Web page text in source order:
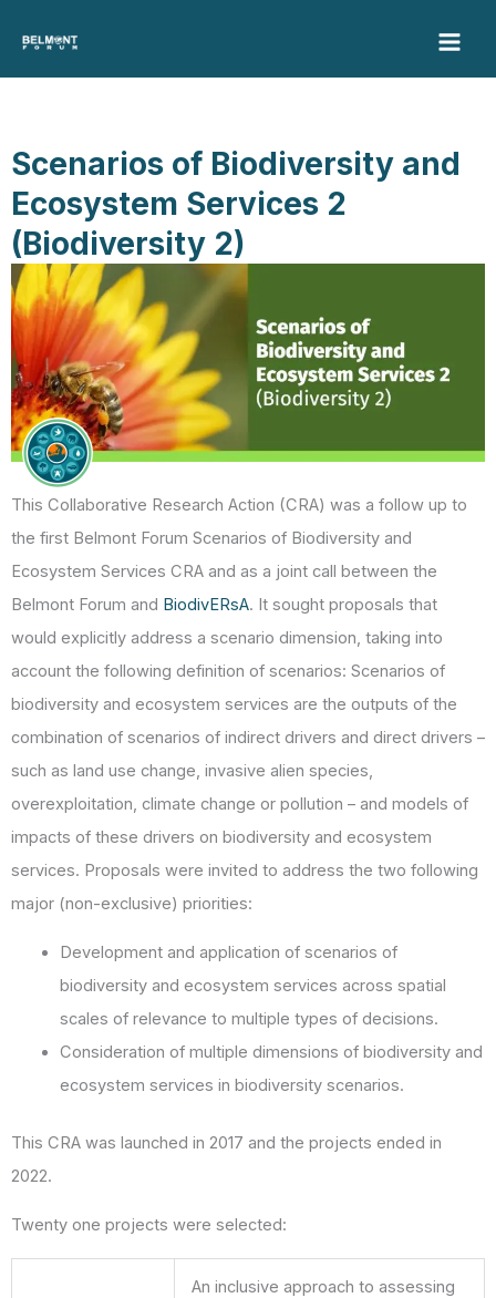
content
Scenarios of Biodiversity and
Ecosystem Services 2
(Biodiversity 2)
This Collaborative Research Action (CRA) was a follow up to
the first Belmont Forum Scenarios of Biodiversity and
Ecosystem Services CRA and as a joint call between the
Belmont Forum and BiodivERsA. It sought proposals that
would explicitly address a scenario dimension, taking into
account the following definition of scenarios: Scenarios of
biodiversity and ecosystem services are the outputs of the
combination of scenarios of indirect drivers and direct drivers –
such as land use change, invasive alien species,
overexploitation, climate change or pollution – and models of
impacts of these drivers on biodiversity and ecosystem
services. Proposals were invited to address the two following
major (non-exclusive) priorities:
Development and application of scenarios of
biodiversity and ecosystem services across spatial
scales of relevance to multiple types of decisions.
Consideration of multiple dimensions of biodiversity and
ecosystem services in biodiversity scenarios.
This CRA was launched in 2017 and the projects ended in
2022.
Twenty one projects were selected:
An inclusive approach to assessing